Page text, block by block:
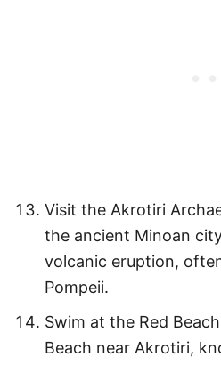
Visit the Akrotiri
the ancient Minoan
volcanic eruption,
Pompeii.
Swim at the Red
Beach near Akrotiri,